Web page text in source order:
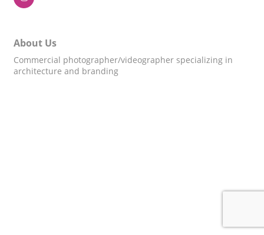
About Us
Commercial photographer/videographer specializing in
architecture and branding